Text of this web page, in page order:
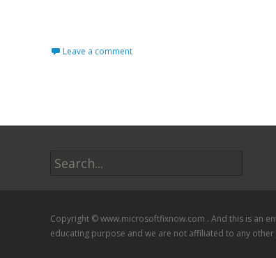
Leave a comment
for:
Copyright © www.microsoftfixnow.com . And this is an
educating purpose and we are not affiliated to any